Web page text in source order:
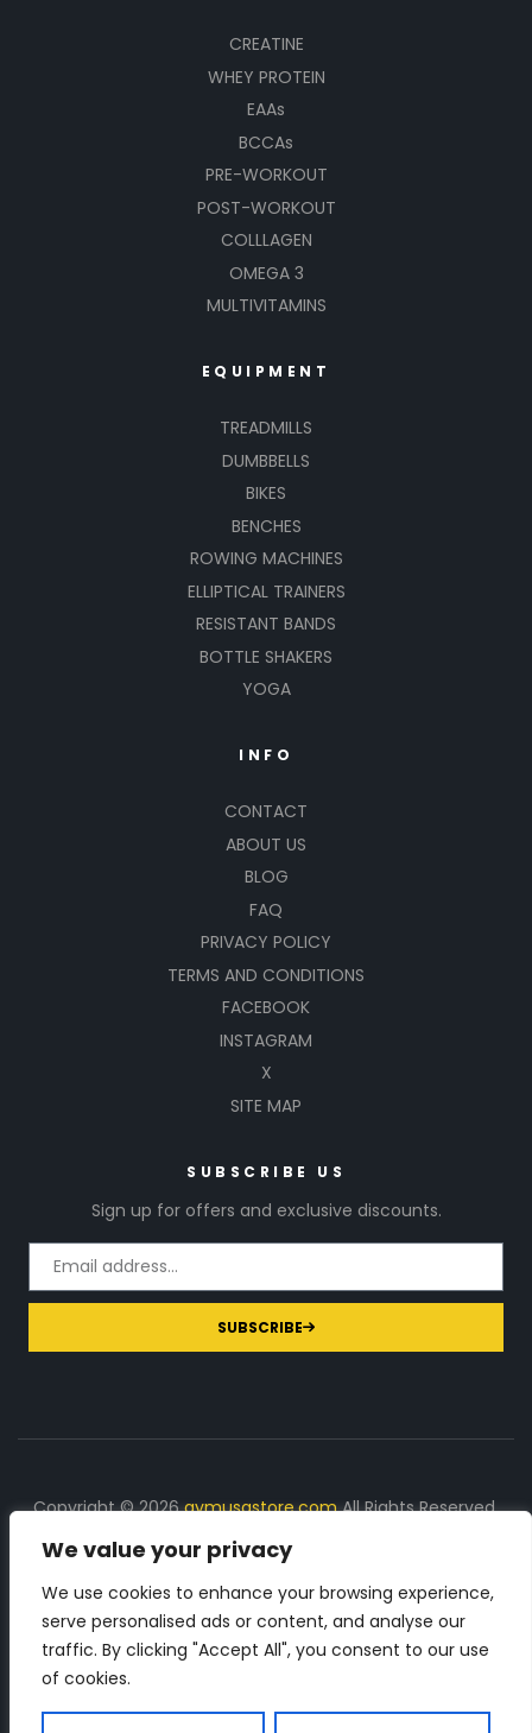
We value your privacy
We use cookies to enhance your browsing experience,
serve personalised ads or content, and analyse our
traffic. By clicking "Accept All", you consent to our use
of cookies.
CREATINE
WHEY PROTEIN
EAAs
BCCAs
PRE-WORKOUT
POST-WORKOUT
COLLLAGEN
OMEGA 3
MULTIVITAMINS
EQUIPMENT
TREADMILLS
DUMBBELLS
BIKES
BENCHES
ROWING MACHINES
ELLIPTICAL TRAINERS
RESISTANT BANDS
BOTTLE SHAKERS
YOGA
INFO
CONTACT
ABOUT US
BLOG
FAQ
PRIVACY POLICY
TERMS AND CONDITIONS
FACEBOOK
INSTAGRAM
X
SITE MAP
SUBSCRIBE US
Sign up for offers and exclusive discounts.
SUBSCRIBE
Copyright © 2026gymusastore.comAll Rights Reserved.
DISCLOSURE: We earn a commission on purchases
made through links on this page
The Number 1 source for in-depth supplement and gym
equipment products descriptions and reviews. Check all